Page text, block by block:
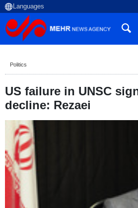
Politics
US failure in UNSC
decline: Rezaei